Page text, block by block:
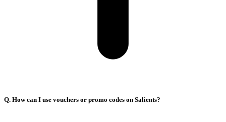
Q. How can I use vouchers or promo codes on Salients?